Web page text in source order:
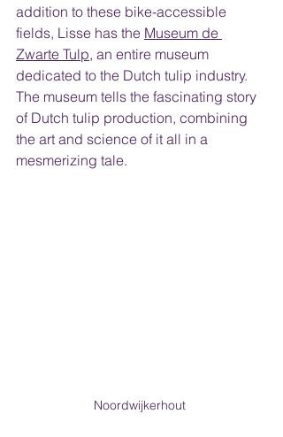
addition to these bike-accessible
fields, Lisse has the Museum de
Zwarte Tulp, an entire museum
dedicated to the Dutch tulip industry.
The museum tells the fascinating story
of Dutch tulip production, combining
the art and science of it all in a
mesmerizing tale.
Noordwijkerhout